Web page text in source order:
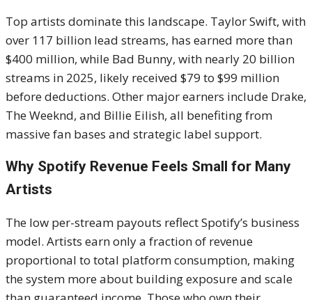
Top artists dominate this landscape. Taylor Swift, with
over 117 billion lead streams, has earned more than
$400 million, while Bad Bunny, with nearly 20 billion
streams in 2025, likely received $79 to $99 million
before deductions. Other major earners include Drake,
The Weeknd, and Billie Eilish, all benefiting from
massive fan bases and strategic label support.
Why Spotify Revenue Feels Small for Many
Artists
The low per-stream payouts reflect Spotify’s business
model. Artists earn only a fraction of revenue
proportional to total platform consumption, making
the system more about building exposure and scale